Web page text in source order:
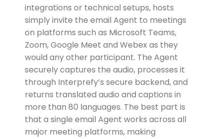
integrations or technical setups, hosts
simply invite the email Agent to meetings
on platforms such as Microsoft Teams,
Zoom, Google Meet and Webex as they
would any other participant. The Agent
securely captures the audio, processes it
through Interprefy’s secure backend, and
returns translated audio and captions in
more than 80 languages. The best part is
that a single email Agent works across all
major meeting platforms, making